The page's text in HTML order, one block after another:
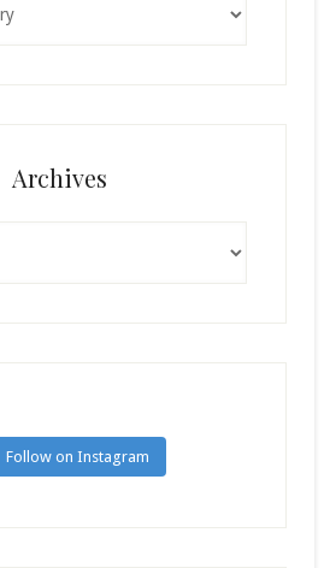
Archives
Follow on Instagram